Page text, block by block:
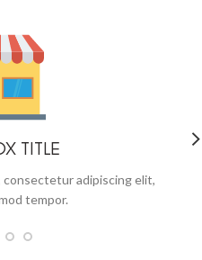
TITLE
consectetur adipiscing elit,
tempor.